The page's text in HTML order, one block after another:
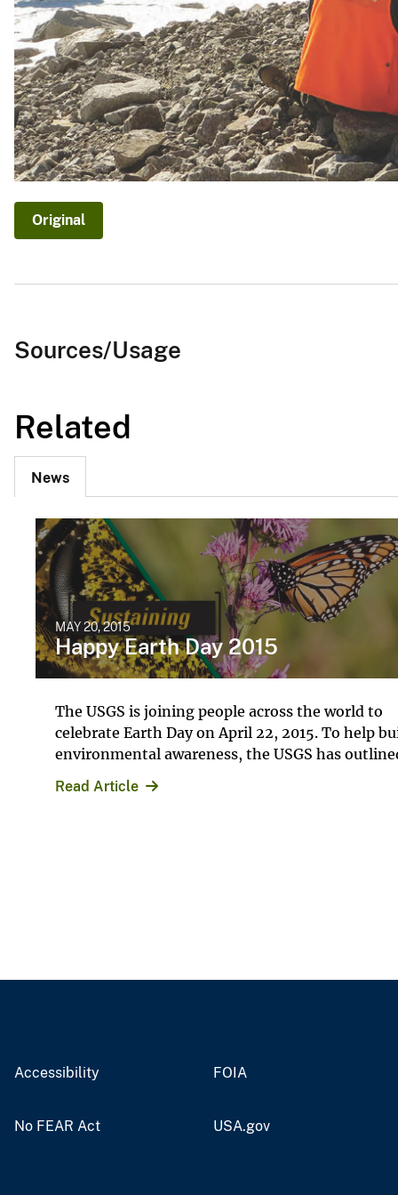
Original
Sources/Usage
Related
News
MAY 20, 2015
Happy Earth Day 2015
The USGS is joining people across the world to
celebrate Earth Day on April 22, 2015. To help
environmental awareness, the USGS has
Read Article
Accessibility FOIA
No FEAR Act USA.gov